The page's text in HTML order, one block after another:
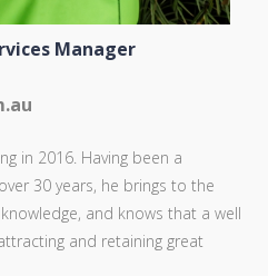
Manager
in 2016. Having been a
30 years, he brings to the
and knows that a well
and retaining great